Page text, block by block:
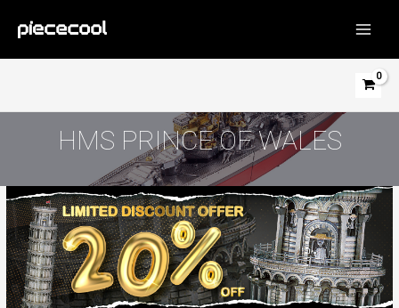
HMS PRINCE OF WALES